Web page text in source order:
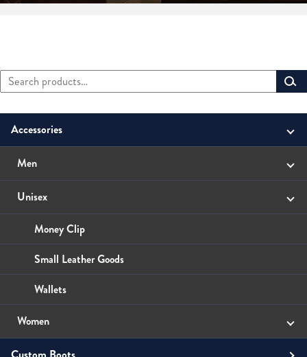
Primary
Sidebar
Search
for:
Accessories
Men
Belts
Small Leather Goods
Wallets
Unisex
Money Clip
Small Leather Goods
Wallets
Women
Small Leather Goods